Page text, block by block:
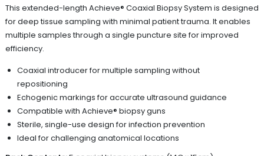
This extended-length Achieve® Coaxial Biopsy System is designed
for deep tissue sampling with minimal patient trauma. It enables
multiple samples through a single puncture site for improved
efficiency.
Coaxial introducer for multiple sampling without
repositioning
Echogenic markings for accurate ultrasound guidance
Compatible with Achieve® biopsy guns
Sterile, single-use design for infection prevention
Ideal for challenging anatomical locations